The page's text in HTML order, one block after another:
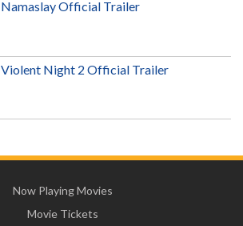
Namaslay Official Trailer
Violent Night 2 Official Trailer
Now Playing Movies
Movie Tickets